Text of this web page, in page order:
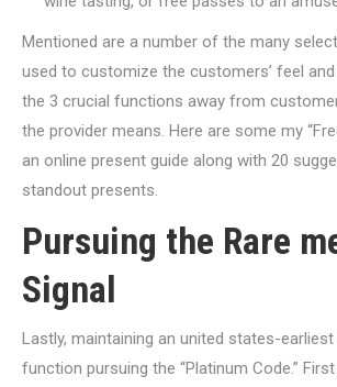
Mentioned are a number of the many
used to customize the customers’ feel
the 3 crucial functions away from
the provider means. Here are some my
an online present guide along with 20
standout presents.
Pursuing the Rare
Signal
Lastly, maintaining an united states-
function pursuing the “Platinum Code.”